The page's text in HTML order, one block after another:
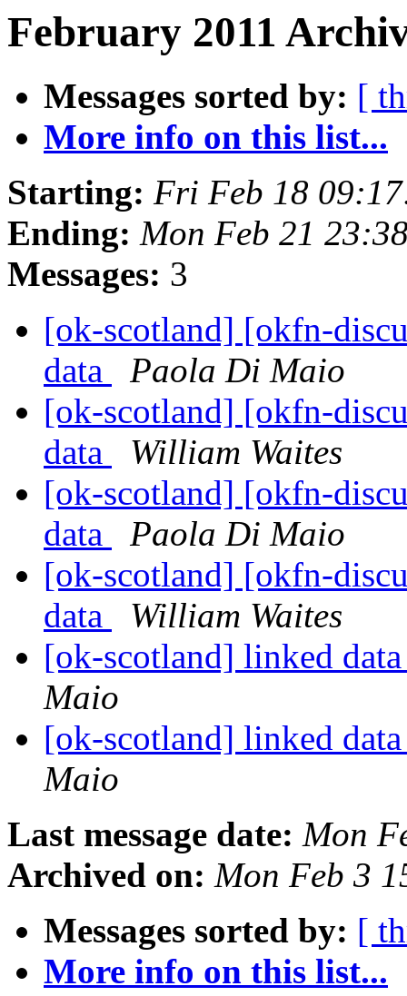
February 2011
Messages sorted by: [
More info on this list...
Starting: Fri Feb 18
Ending: Mon Feb 21
Messages: 3
[ok-scotland] [okfn-
data
Paola Di Maio
[ok-scotland] [okfn-
data
William Waites
[ok-scotland] [okfn-
data
Paola Di Maio
[ok-scotland] [okfn-
data
William Waites
[ok-scotland] linked
Maio
[ok-scotland] linked
Maio
Last message date: Mon
Archived on: Mon Feb 3
Messages sorted by: [
More info on this list...